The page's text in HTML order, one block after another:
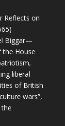
Reflects on
Biggar—
the House
liberal
of British
wars”,